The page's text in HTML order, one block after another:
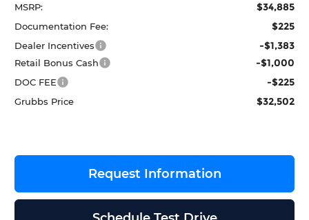
MSRP: $34,885
Documentation Fee: $225
Dealer Incentives -$1,383
Retail Bonus Cash -$1,000
DOC FEE -$225
Grubbs Price $32,502
Request Information